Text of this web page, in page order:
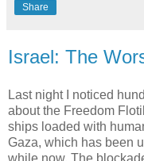
Share
Israel: The
Last night I noticed
about the Freedom
ships loaded with
Gaza, which has been
while now. The